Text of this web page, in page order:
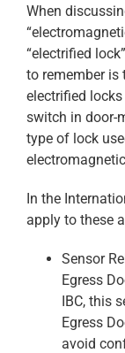
When
“electrified
to remember is
electrified
switch in door-
type of lock
In the
apply to these
Sensor
Egress
IBC, this
Egress
avoid